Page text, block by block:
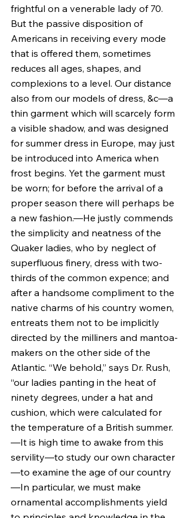
frightful on a venerable lady of 70.
But the passive disposition of
Americans in receiving every mode
that is offered them, sometimes
reduces all ages, shapes, and
complexions to a level. Our distance
also from our models of dress, &c—a
thin garment which will scarcely form
a visible shadow, and was designed
for summer dress in Europe, may just
be introduced into America when
frost begins. Yet the garment must
be worn; for before the arrival of a
proper season there will perhaps be
a new fashion.—He justly commends
the simplicity and neatness of the
Quaker ladies, who by neglect of
superfluous finery, dress with two-
thirds of the common expence; and
after a handsome compliment to the
native charms of his country women,
entreats them not to be implicitly
directed by the milliners and mantoa-
makers on the other side of the
Atlantic. “We behold,” says Dr. Rush,
“our ladies panting in the heat of
ninety degrees, under a hat and
cushion, which were calculated for
the temperature of a British summer.
—It is high time to awake from this
servility—to study our own character
—to examine the age of our country
—In particular, we must make
ornamental accomplishments yield